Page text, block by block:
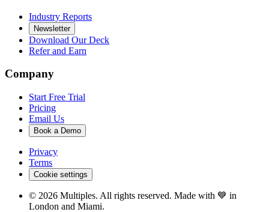
Industry Reports
Newsletter
Download Our Deck
Refer and Earn
Company
Start Free Trial
Pricing
Email Us
Book a Demo
Privacy
Terms
Cookie settings
© 2026 Multiples. All rights reserved. Made with 💙 in
London and Miami.